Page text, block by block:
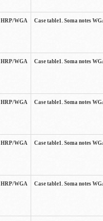
HRP/WGA Case table1. Soma notes
HRP/WGA Case table1. Soma notes
HRP/WGA Case table1. Soma notes
HRP/WGA Case table1. Soma notes
HRP/WGA Case table1. Soma notes